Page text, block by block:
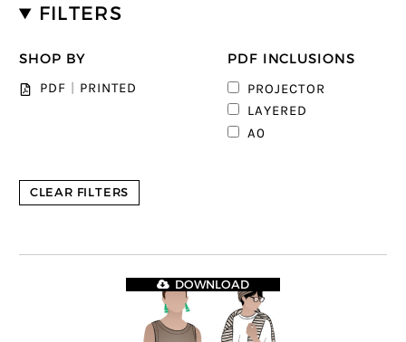
FILTERS
SHOP BY
PDF PRINTED
PDF INCLUSIONS
PROJECTOR
LAYERED
A0
CLEAR FILTERS
DOWNLOAD